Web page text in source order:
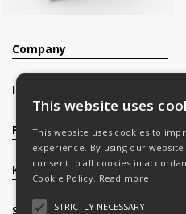
Company
Investors
Products
Knowledge Base
Services
This website uses
This website uses cookies to
experience. By using our website
consent to all cookies in
Cookie Policy. Read more
STRICTLY NECESSARY